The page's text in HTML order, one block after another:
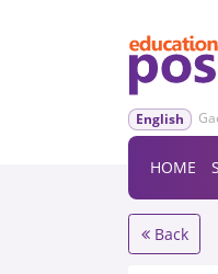
English
HOME
Back